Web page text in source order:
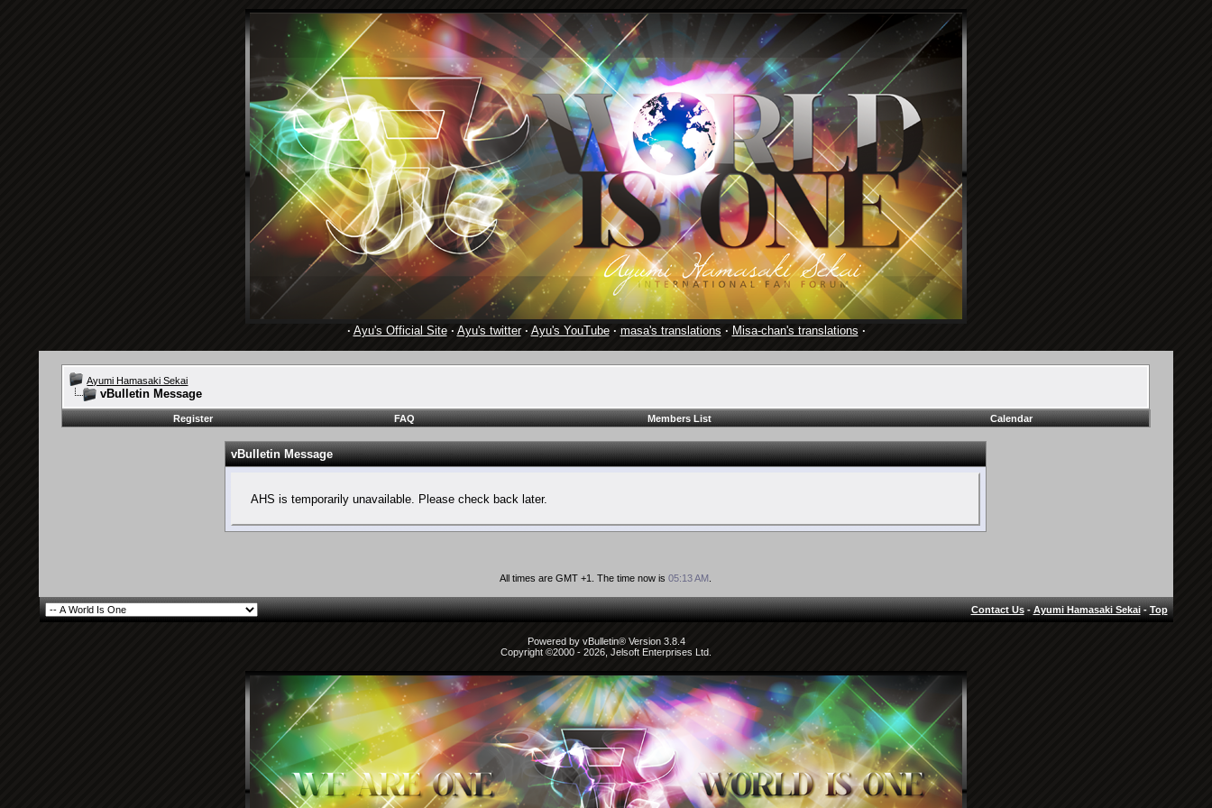
· Ayu's Official Site· Ayu's twitter· Ayu's YouTube· masa's translations · Misa-chan's translations ·
Ayumi Hamasaki Sekai
vBulletin Message
Register FAQ Members List Calendar
vBulletin Message
AHS is temporarily unavailable. Please check back later.
All times are GMT +1. The time now is05:13 AM
Contact Us-Ayumi Hamasaki Sekai-Top
Powered by vBulletin® Version 3.8.4
Copyright ©2000 - 2026, Jelsoft Enterprises Ltd.